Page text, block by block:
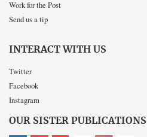
Work for the Post
Send us a tip
INTERACT WITH US
Twitter
Facebook
Instagram
OUR SISTER PUBLICATIONS